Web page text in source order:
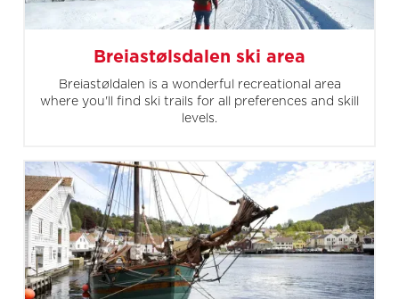
Breiastølsdalen ski area
Breiastøldalen is a wonderful recreational area
where you'll find ski trails for all preferences and skill
levels.